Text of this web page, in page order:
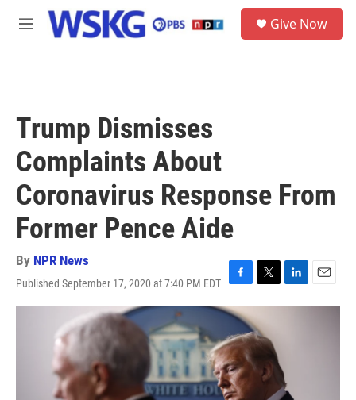
Skip to main content
M
Give Now
Trump Dismisses
Complaints About
Coronavirus Response From
Former Pence Aide
By NPR News
Published September 17, 2020 at 7:40 PM EDT
F
a
c
e
b
o
o
k
T
w
i
t
t
e
L
i
I
n
E
m